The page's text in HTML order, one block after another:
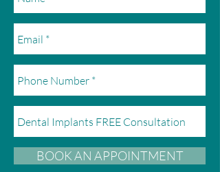
BOOK AN APPOINTMENT